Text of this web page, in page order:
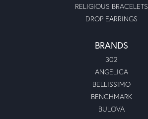
RELIGIOUS BRACELETS
DROP EARRINGS
BRANDS
302
ANGELICA
BELLISSIMO
BENCHMARK
BULOVA